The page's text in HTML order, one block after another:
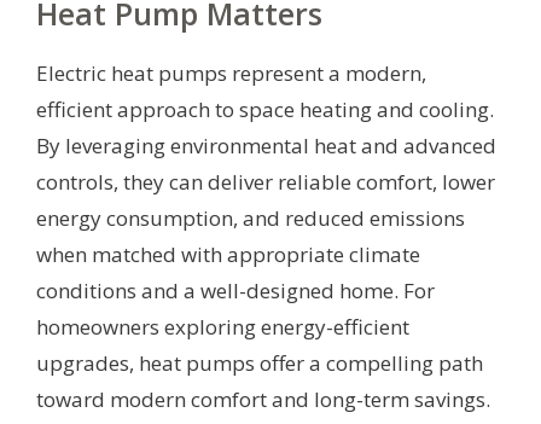
Heat Pump Matters
Electric heat pumps represent a modern,
efficient approach to space heating and cooling.
By leveraging environmental heat and advanced
controls, they can deliver reliable comfort, lower
energy consumption, and reduced emissions
when matched with appropriate climate
conditions and a well-designed home. For
homeowners exploring energy-efficient
upgrades, heat pumps offer a compelling path
toward modern comfort and long-term savings.